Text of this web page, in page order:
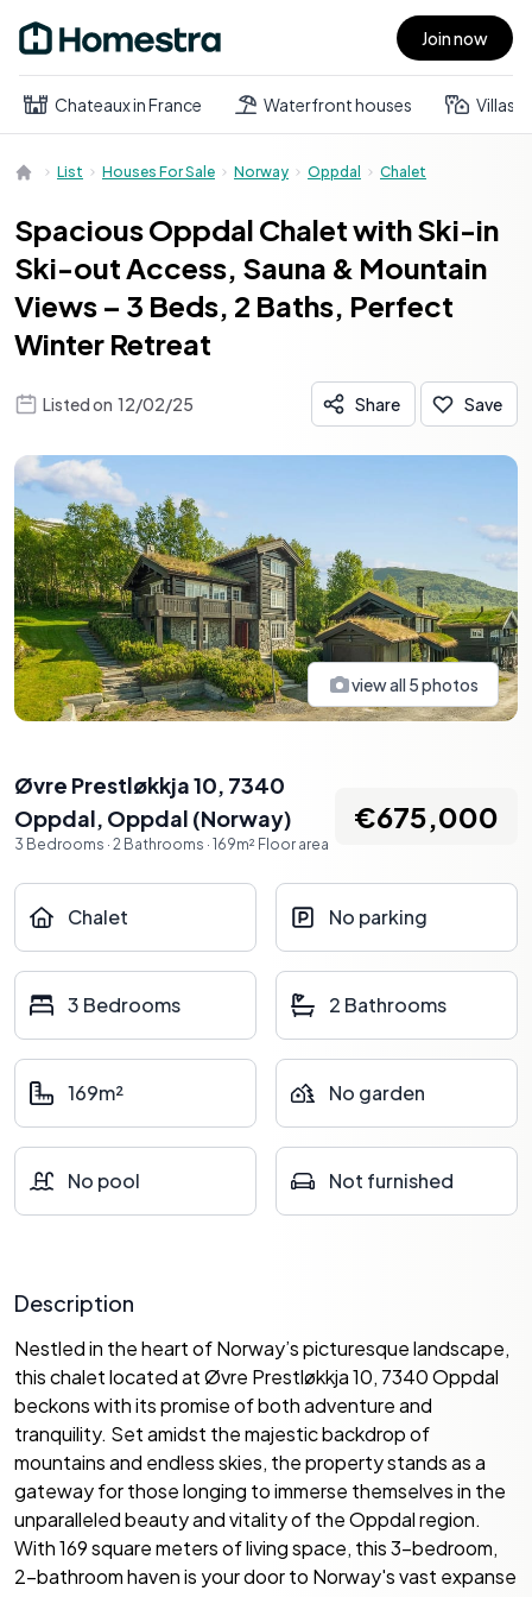
Open main menu Join now
Chateaux in France Waterfront houses Villas
List Houses For Sale Norway Oppdal Chalet
Spacious Oppdal Chalet with Ski-in
Ski-out Access, Sauna & Mountain
Views – 3 Beds, 2 Baths, Perfect
Winter Retreat
Listed on 12/02/25 Share Save
view all 5photos
Øvre Prestløkkja 10, 7340
Oppdal, Oppdal (Norway)
3 Bedrooms · 2 Bathrooms · 169m² Floor area
€675,000
Chalet No parking
3 Bedrooms 2 Bathrooms
169m² No garden
No pool Not furnished
Description
Nestled in the heart of Norway’s picturesque landscape,
this chalet located at Øvre Prestløkkja 10, 7340 Oppdal
beckons with its promise of both adventure and
tranquility. Set amidst the majestic backdrop of
mountains and endless skies, the property stands as a
gateway for those longing to immerse themselves in the
unparalleled beauty and vitality of the Oppdal region.
With 169 square meters of living space, this 3-bedroom,
2-bathroom haven is your door to Norway's vast expanse